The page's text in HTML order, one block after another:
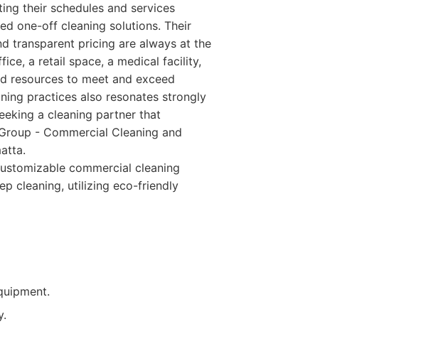
their schedules and services
one-off cleaning solutions. Their
transparent pricing are always at the
a retail space, a medical facility,
resources to meet and exceed
practices also resonates strongly
a cleaning partner that
- Commercial Cleaning and
commercial cleaning
cleaning, utilizing eco-friendly